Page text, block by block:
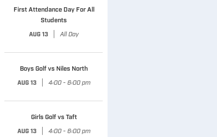
First Attendance Day For All
Students
AUG 13 All Day
Boys Golf vs Niles North
AUG 13 4:00 - 6:00 pm
Girls Golf vs Taft
AUG 13 4:00 - 6:00 pm